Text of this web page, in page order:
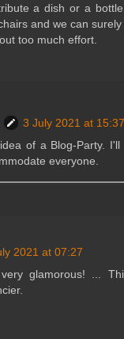
a dish or a
and we can
too much effort.
3 July 2021 at 15:37
of a Blog-Party.
everyone.
2021 at 07:27
glamorous! ...